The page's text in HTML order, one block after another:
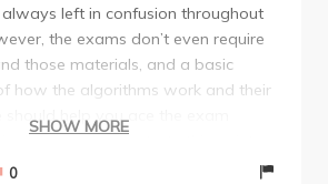
left in confusion throughout
the exams don’t even require
those materials, and a basic
how the algorithms work and their
should help you ace the exam
should demonstrate this point).
which should be easy as long
SHOW MORE
0